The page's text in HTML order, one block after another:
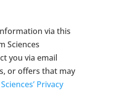
via this
Sciences
you via email
or offers that may
Privacy